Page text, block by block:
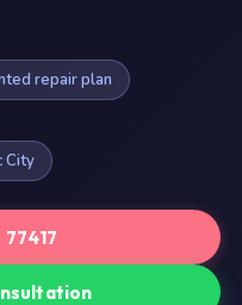
repair plan
City